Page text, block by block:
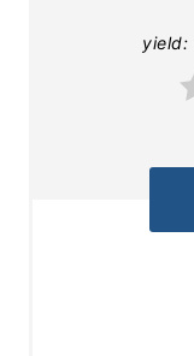
yield: